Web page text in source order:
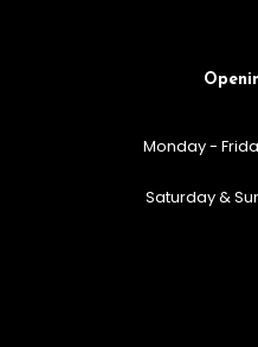
Monday -
Saturday &